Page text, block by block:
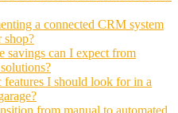
a connected CRM system
shop?
savings can I expect from
features I should look for in a
from manual to automated